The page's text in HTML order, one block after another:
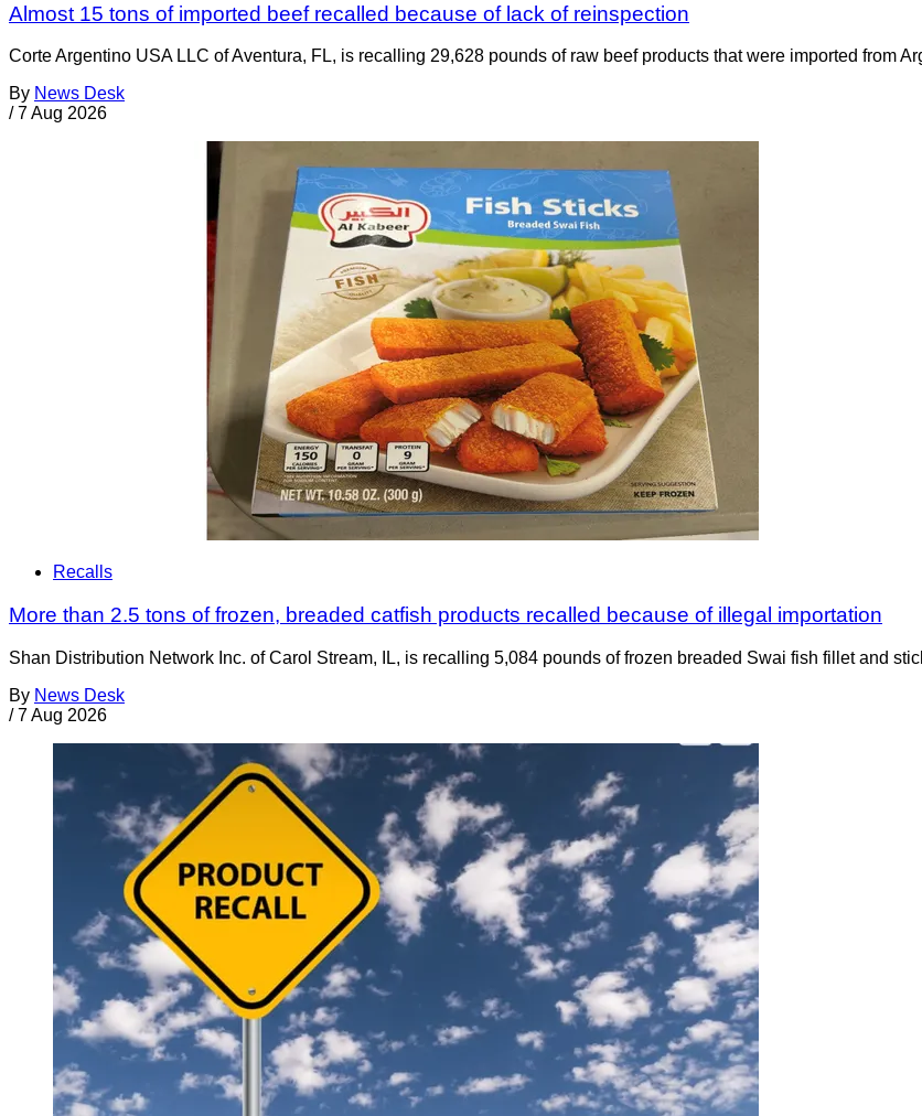
Almost 15 tons of imported beef recalled because of lack of reinspection
Corte Argentino USA LLC of Aventura, FL, is recalling 29,628 pounds of raw beef products that were imported from
By News Desk
/ 7 Aug 2026
Recalls
More than 2.5 tons of frozen, breaded catfish products recalled because of illegal importation
Shan Distribution Network Inc. of Carol Stream, IL, is recalling 5,084 pounds of frozen breaded Swai fish fillet and
By News Desk
/ 7 Aug 2026